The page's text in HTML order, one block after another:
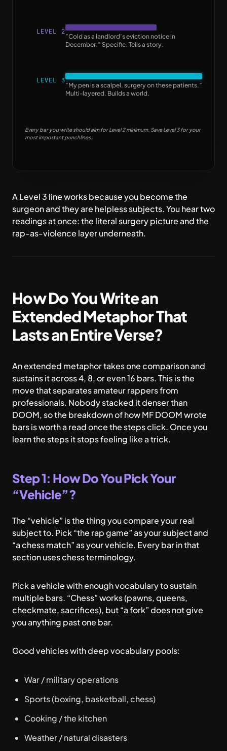
LEVEL 2
”Cold as a landlord’s eviction notice in
December.” Specific. Tells a story.
LEVEL 3
”My pen is a scalpel, surgery on these patients.”
Multi-layered. Builds a world.
Every bar you write should aim for Level 2 minimum. Save Level 3 for your
most important punchlines.
A Level 3 line works because you become the
surgeon and they are helpless subjects. You hear two
readings at once: the literal surgery picture and the
rap-as-violence layer underneath.
How Do You Write an
Extended Metaphor That
Lasts an Entire Verse?
An extended metaphor takes one comparison and
sustains it across 4, 8, or even 16 bars. This is the
move that separates amateur rappers from
professionals. Nobody stacked it denser than
DOOM, so the breakdown ofhow MF DOOM wrote
barsis worth a read once the steps click. Once you
learn the steps it stops feeling like a trick.
Step 1: How Do You Pick Your
“Vehicle”?
The “vehicle” is the thing you compare your real
subject to. Pick “the rap game” as your subject and
“a chess match” as your vehicle. Every bar in that
section uses chess terminology.
Pick a vehicle with enough vocabulary to sustain
multiple bars. “Chess” works (pawns, queens,
checkmate, sacrifices), but “a fork” does not give
you anything past one bar.
Good vehicles with deep vocabulary pools:
War / military operations
Sports (boxing, basketball, chess)
Cooking / the kitchen
Weather / natural disasters